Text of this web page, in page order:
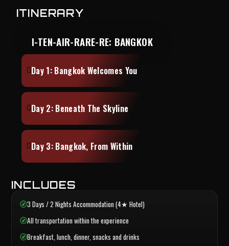
ITINERARY
I-TEN-AIR-RARE-RE: BANGKOK
Day 1: Bangkok Welcomes You
Day 2: Beneath The Skyline
Day 3: Bangkok, From Within
INCLUDES
3 Days / 2 Nights Accommodation (4★ Hotel)
All transportation within the experience
Breakfast, lunch, dinner, snacks and drinks